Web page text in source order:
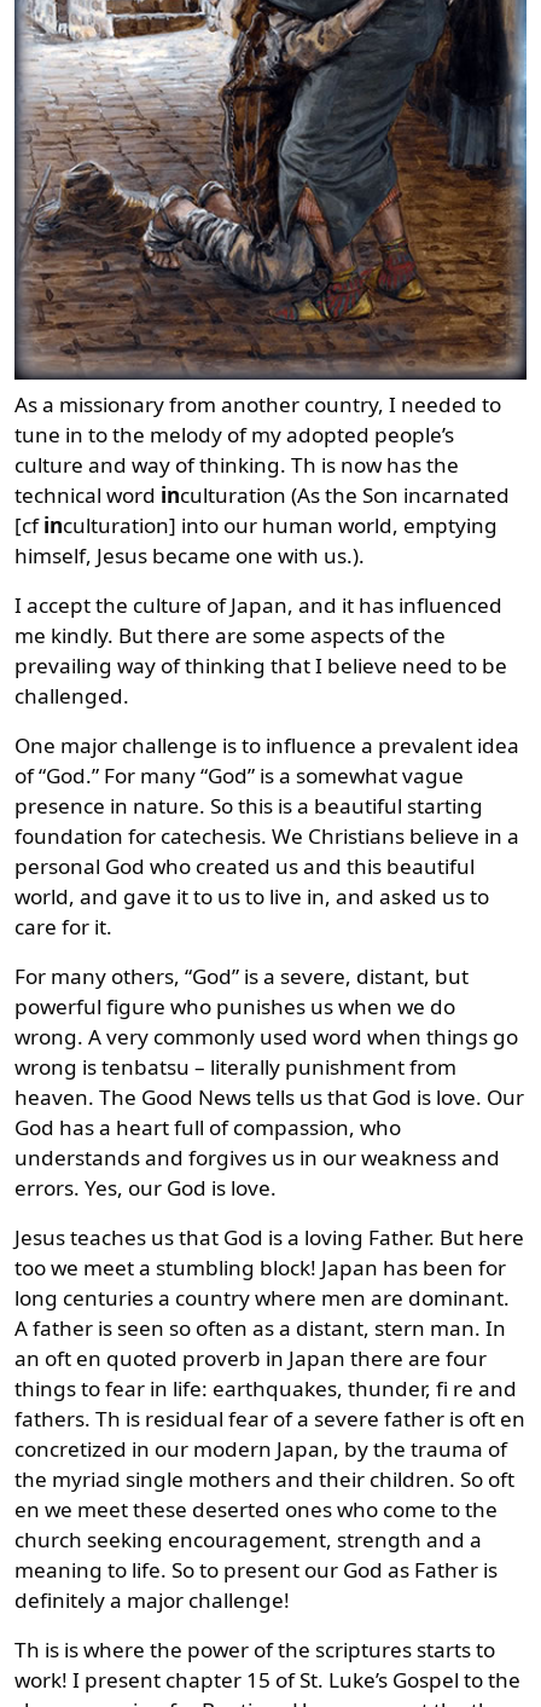
As a missionary from another country, I needed to
tune in to the melody of my adopted people’s
culture and way of thinking. Th is now has the
technical word inculturation (As the Son incarnated
[cfinculturation] into our human world, emptying
himself, Jesus became one with us.).
I accept the culture of Japan, and it has influenced
me kindly. But there are some aspects of the
prevailing way of thinking that I believe need to be
challenged.
One major challenge is to influence a prevalent idea
of “God.” For many “God” is a somewhat vague
presence in nature. So this is a beautiful starting
foundation for catechesis. We Christians believe in a
personal God who created us and this beautiful
world, and gave it to us to live in, and asked us to
care for it.
For many others, “God” is a severe, distant, but
powerful figure who punishes us when we do
wrong. A very commonly used word when things go
wrong is tenbatsu – literally punishment from
heaven. The Good News tells us that God is love. Our
God has a heart full of compassion, who
understands and forgives us in our weakness and
errors. Yes, our God is love.
Jesus teaches us that God is a loving Father. But here
too we meet a stumbling block! Japan has been for
long centuries a country where men are dominant.
A father is seen so often as a distant, stern man. In
an oft en quoted proverb in Japan there are four
things to fear in life: earthquakes, thunder, fi re and
fathers. Th is residual fear of a severe father is oft en
concretized in our modern Japan, by the trauma of
the myriad single mothers and their children. So oft
en we meet these deserted ones who come to the
church seeking encouragement, strength and a
meaning to life. So to present our God as Father is
definitely a major challenge!
Th is is where the power of the scriptures starts to
work! I present chapter 15 of St. Luke’s Gospel to the